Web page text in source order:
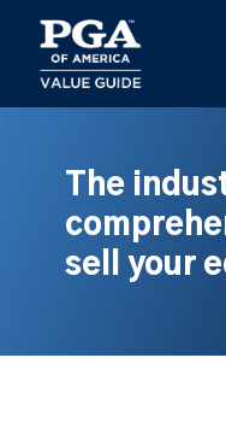
main
content
The
sell your